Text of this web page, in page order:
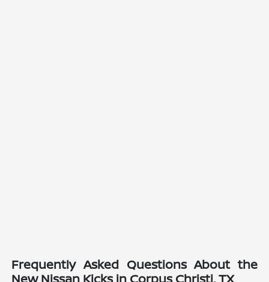
Frequently Asked Questions About the